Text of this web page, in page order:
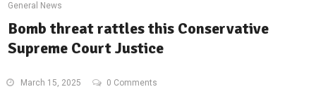
General News
Bomb threat rattles this Conservative
Supreme Court Justice
March 15, 2025 0 Comments